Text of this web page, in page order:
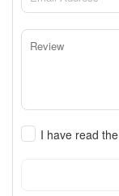
I have read the